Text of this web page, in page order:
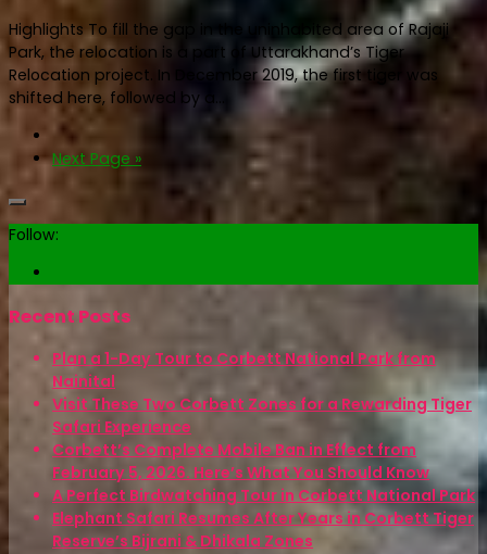
Highlights To fill the gap in the uninhabited area of Rajaji
Park, the relocation is a part of Uttarakhand’s Tiger
Relocation project. In December 2019, the first tiger was
shifted here, followed by a...
Next Page »
Follow:
Recent Posts
Plan a 1-Day Tour to Corbett National Park from
Nainital
Visit These Two Corbett Zones for a Rewarding Tiger
Safari Experience
Corbett’s Complete Mobile Ban in Effect from
February 5, 2026. Here’s What You Should Know
A Perfect Birdwatching Tour in Corbett National Park
Elephant Safari Resumes After Years in Corbett Tiger
Reserve’s Bijrani & Dhikala Zones